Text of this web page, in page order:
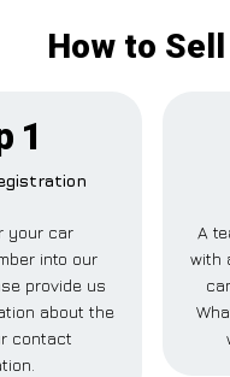
How to
1
your car
into our
provide us
about the
contact
A
with